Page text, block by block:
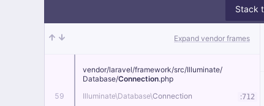
Stack
Expand vendor frames
59
vendor/laravel/framework/src/Illuminate/
Database/Connection.php
Illuminate\Database\Connection :712